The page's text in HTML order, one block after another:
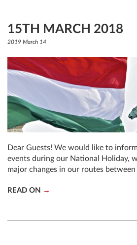
15TH MARCH 2018
2019 March 14
Dear Guests! We would like to
events during our National Holiday,
major changes in our routes
READ ON